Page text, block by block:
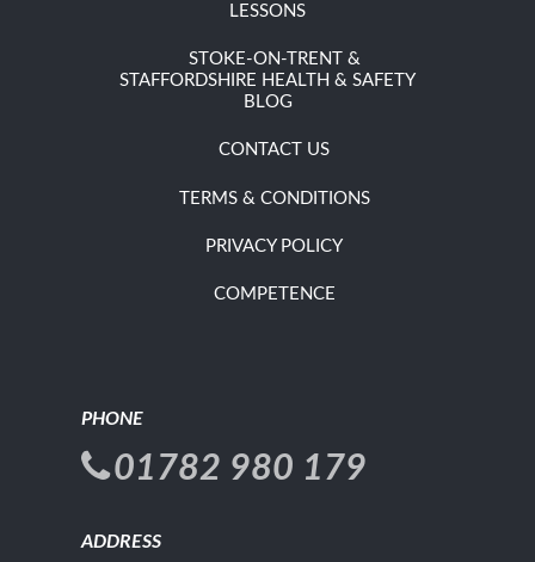
LESSONS
STOKE-ON-TRENT &
STAFFORDSHIRE HEALTH & SAFETY
BLOG
CONTACT US
TERMS & CONDITIONS
PRIVACY POLICY
COMPETENCE
PHONE
01782 980 179
ADDRESS